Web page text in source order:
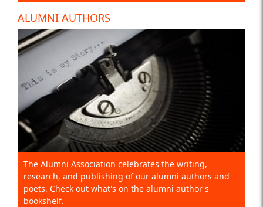
ALUMNI AUTHORS
The Alumni Association celebrates the writing,
research, and publishing of our alumni authors and
poets. Check out what's on the alumni author's
bookshelf.